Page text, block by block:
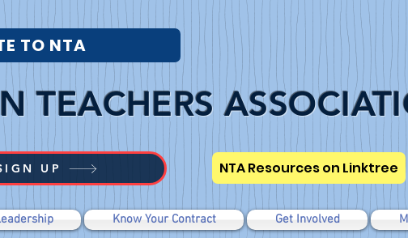
TEACHERS
UP NTA Resources on Linktree
TO NTA
Know Your Contract Get Involved